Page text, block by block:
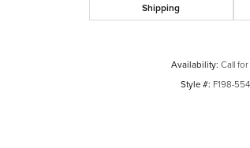
Shipping
Availability: Call
Style #: F198-